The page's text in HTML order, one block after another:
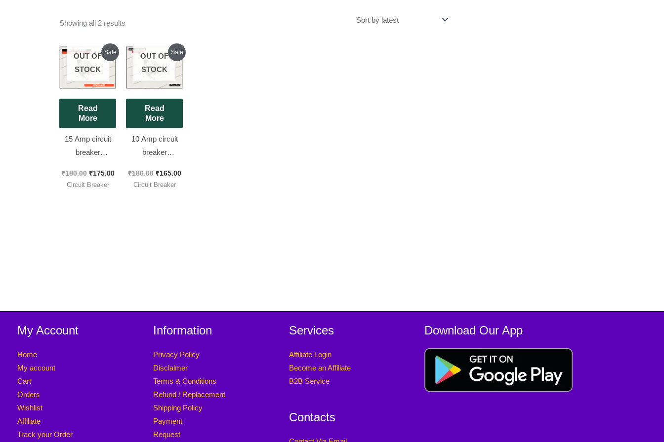
Showing all 2 results
Sale
OUT OF
STOCK
Read
More
15 Amp circuit
breaker
Series Quick
₹180.00
Original
price
was:
₹180.00.
₹175.00
Current
price
is:
₹175.00.
Circuit Breaker
Sale
OUT OF
STOCK
Read
More
10 Amp circuit
breaker
Series Quick
₹180.00
Original
price
was:
₹180.00.
₹165.00
Current
price
is:
₹165.00.
Circuit Breaker
My Account
Home
My account
Cart
Orders
Wishlist
Affiliate
Track your Order
Information
Privacy Policy
Disclaimer
Terms & Conditions
Refund / Replacement
Shipping Policy
Payment
Request
Services
Affiliate Login
Become an Affiliate
B2B Service
Contacts
Download Our App